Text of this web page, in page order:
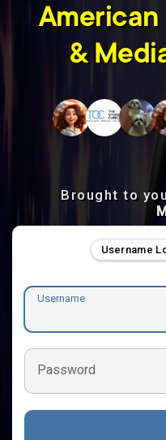
American
&
Brought to
Username
Username
Password